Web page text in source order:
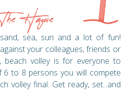
Hague
sand, sea, sun and a lot of fun!
your colleagues, friends or
beach volley is for everyone to
6 to 8 persons you will compete
volley final. Get ready, set...and